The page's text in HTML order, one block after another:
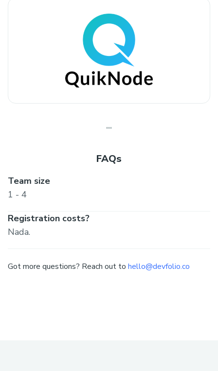
FAQs
Team size
1 - 4
Registration costs?
Nada.
Got more questions? Reach out to hello@devfolio.co